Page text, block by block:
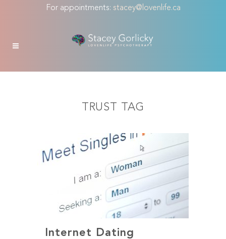
For appointments: stacey@lovenlife.ca
TRUST TAG
Internet Dating